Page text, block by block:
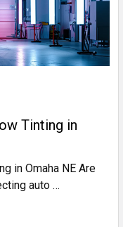
Tinting in
in Omaha NE Are
auto …